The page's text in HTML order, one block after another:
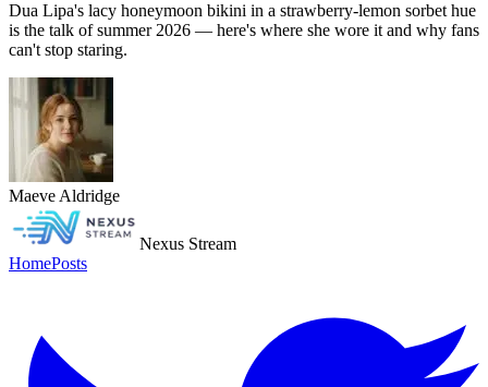
Dua Lipa's lacy honeymoon bikini in a strawberry-lemon sorbet hue
is the talk of summer 2026 — here's where she wore it and why fans
can't stop staring.
Maeve Aldridge
Nexus Stream
HomePosts